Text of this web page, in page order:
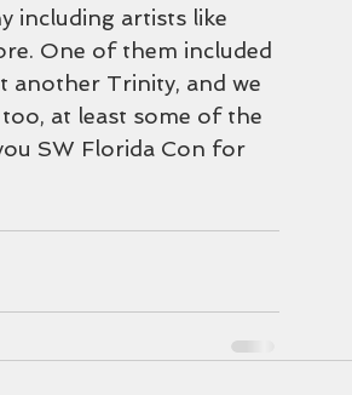
including artists like
One of them included
another Trinity, and we
at least some of the
SW Florida Con for